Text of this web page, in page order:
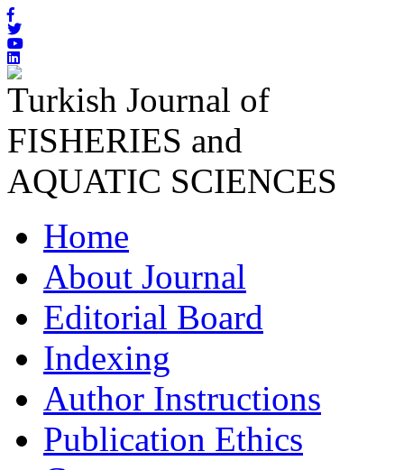
Turkish Journal of
FISHERIES and
AQUATIC SCIENCES
Home
About Journal
Editorial Board
Indexing
Author Instructions
Publication Ethics